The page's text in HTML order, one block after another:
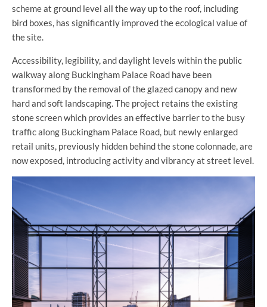
scheme at ground level all the way up to the roof, including
bird boxes, has significantly improved the ecological value of
the site.
Accessibility, legibility, and daylight levels within the public
walkway along Buckingham Palace Road have been
transformed by the removal of the glazed canopy and new
hard and soft landscaping. The project retains the existing
stone screen which provides an effective barrier to the busy
traffic along Buckingham Palace Road, but newly enlarged
retail units, previously hidden behind the stone colonnade, are
now exposed, introducing activity and vibrancy at street level.